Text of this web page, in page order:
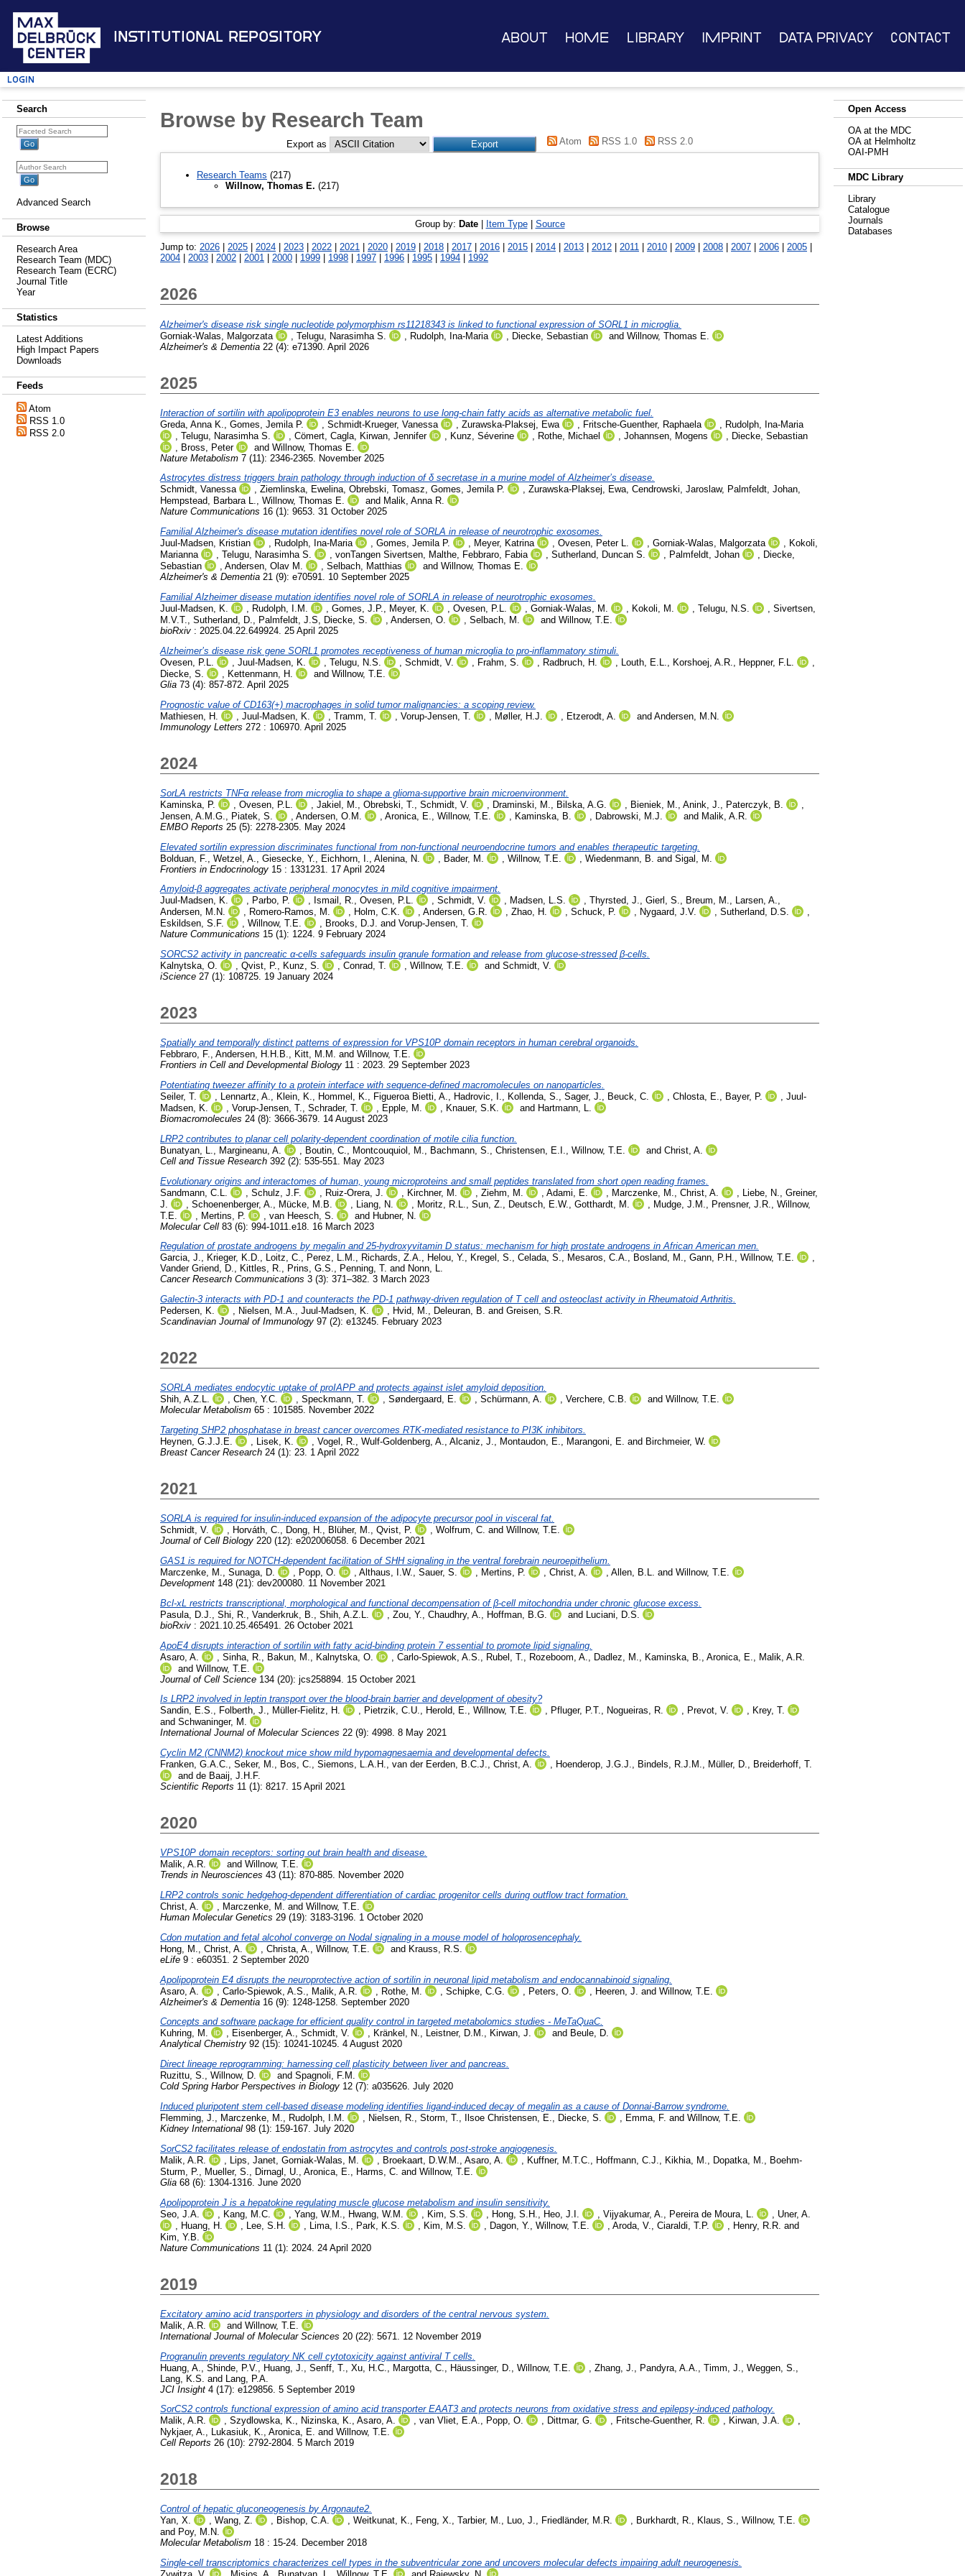
Institutional Repository About Home Library Imprint Data Privacy Contact
Login
Search
Advanced Search
Browse
Research Area
Research Team (MDC)
Research Team (ECRC)
Journal Title
Year
Statistics
Latest Additions
High Impact Papers
Downloads
Feeds
Atom
RSS 1.0
RSS 2.0
Browse by Research Team
Export as Atom RSS 1.0 RSS 2.0
Research Teams (217)
Willnow, Thomas E. (217)
Group by: Date| Item Type| Source
Jump to: 2026 2025 2024 2023 2022 2021 2020 2019 2018 2017 2016 2015 2014 2013 2012 2011 2010 2009 2008 2007 2006 2005
2004
2003 2002 2001 2000 1999 1998 1997 1996 1995 1994 1992
2026
Alzheimer's disease risk single nucleotide polymorphism rs11218343 is linked to functional expression of SORL1 in microglia.
Gorniak-Walas, Malgorzata
Telugu, Narasimha S. Rudolph, Ina-Maria Diecke, Sebastian and Willnow, Thomas E.
Alzheimer's & Dementia 22 (4): e71390. April 2026
2025
Interaction of sortilin with apolipoprotein E3 enables neurons to use long-chain fatty acids as alternative metabolic fuel.
Greda, Anna K.
Gomes, Jemila P. Schmidt-Krueger, Vanessa Zurawska-Plaksej, Ewa Fritsche-Guenther, Raphaela
Rudolph, Ina-Maria
Telugu, Narasimha S. Cömert, Cagla Kirwan, Jennifer Kunz, Séverine Rothe, Michael Johannsen, Mogens
Diecke, Sebastian
Bross, Peter and Willnow, Thomas E.
Nature Metabolism 7 (11): 2346-2365. November 2025
Astrocytes distress triggers brain pathology through induction of δ secretase in a murine model of Alzheimer’s disease.
Schmidt, Vanessa
, Ziemlinska, Ewelina, Obrebski, Tomasz, Gomes, Jemila P. , Zurawska-Plaksej, Ewa, Cendrowski, Jaroslaw, Palmfeldt, Johan,
Hempstead, Barbara L., Willnow, Thomas E. and Malik, Anna R.
Nature Communications 16 (1): 9653. 31 October 2025
Familial Alzheimer's disease mutation identifies novel role of SORLA in release of neurotrophic exosomes.
Juul-Madsen, Kristian
, Rudolph, Ina-Maria , Gomes, Jemila P. , Meyer, Katrina , Ovesen, Peter L. , Gorniak-Walas, Malgorzata , Kokoli,
Marianna
, Telugu, Narasimha S. , vonTangen Sivertsen, Malthe, Febbraro, Fabia , Sutherland, Duncan S. , Palmfeldt, Johan , Diecke,
Sebastian
, Andersen, Olav M. , Selbach, Matthias and Willnow, Thomas E.
Alzheimer's & Dementia 21 (9): e70591. 10 September 2025
Familial Alzheimer disease mutation identifies novel role of SORLA in release of neurotrophic exosomes.
Juul-Madsen, K.
, Rudolph, I.M. , Gomes, J.P., Meyer, K. , Ovesen, P.L. , Gorniak-Walas, M. , Kokoli, M. , Telugu, N.S. , Sivertsen,
M.V.T., Sutherland, D., Palmfeldt, J.S, Diecke, S. , Andersen, O. , Selbach, M. and Willnow, T.E.
bioRxiv : 2025.04.22.649924. 25 April 2025
Alzheimer’s disease risk gene SORL1 promotes receptiveness of human microglia to pro-inflammatory stimuli.
Ovesen, P.L.
Juul-Madsen, K. Telugu, N.S. Schmidt, V. Frahm, S. Radbruch, H. Louth, E.L. Korshoej, A.R. Heppner, F.L.
Diecke, S.
Kettenmann, H. and Willnow, T.E.
Glia 73 (4): 857-872. April 2025
Prognostic value of CD163(+) macrophages in solid tumor malignancies: a scoping review.
Mathiesen, H.
Juul-Madsen, K. Tramm, T. Vorup-Jensen, T. Møller, H.J. Etzerodt, A. and Andersen, M.N.
Immunology Letters 272 : 106970. April 2025
2024
SorLA restricts TNFα release from microglia to shape a glioma-supportive brain microenvironment.
Kaminska, P.
Ovesen, P.L. Jakiel, M. Obrebski, T. Schmidt, V. Draminski, M. Bilska, A.G. Bieniek, M. Anink, J. Paterczyk, B.
Jensen, A.M.G.
Piatek, S. Andersen, O.M. Aronica, E. Willnow, T.E. Kaminska, B. Dabrowski, M.J. and Malik, A.R.
EMBO Reports 25 (5): 2278-2305. May 2024
Elevated sortilin expression discriminates functional from non-functional neuroendocrine tumors and enables therapeutic targeting.
Bolduan, F.
Wetzel, A. Giesecke, Y. Eichhorn, I. Alenina, N. Bader, M. Willnow, T.E. Wiedenmann, B. and Sigal, M.
Frontiers in Endocrinology 15 : 1331231. 17 April 2024
Amyloid-β aggregates activate peripheral monocytes in mild cognitive impairment.
Juul-Madsen, K.
, Parbo, P. , Ismail, R., Ovesen, P.L. , Schmidt, V. , Madsen, L.S. , Thyrsted, J., Gierl, S., Breum, M., Larsen, A.,
Andersen, M.N.
, Romero-Ramos, M. , Holm, C.K. , Andersen, G.R. , Zhao, H. , Schuck, P. , Nygaard, J.V. , Sutherland, D.S.
,
Eskildsen, S.F.
, Willnow, T.E. , Brooks, D.J. and Vorup-Jensen, T.
Nature Communications 15 (1): 1224. 9 February 2024
SORCS2 activity in pancreatic α-cells safeguards insulin granule formation and release from glucose-stressed β-cells.
Kalnytska, O.
, Qvist, P., Kunz, S. , Conrad, T. , Willnow, T.E. and Schmidt, V.
iScience 27 (1): 108725. 19 January 2024
2023
Spatially and temporally distinct patterns of expression for VPS10P domain receptors in human cerebral organoids.
Febbraro, F., Andersen, H.H.B., Kitt, M.M. and Willnow, T.E.
Frontiers in Cell and Developmental Biology 11 : 2023. 29 September 2023
Potentiating tweezer affinity to a protein interface with sequence-defined macromolecules on nanoparticles.
Seiler, T.
, Lennartz, A., Klein, K., Hommel, K., Figueroa Bietti, A., Hadrovic, I., Kollenda, S., Sager, J., Beuck, C. , Chlosta, E., Bayer, P. , Juul-
Madsen, K.
, Vorup-Jensen, T., Schrader, T. , Epple, M. , Knauer, S.K. and Hartmann, L.
Biomacromolecules 24 (8): 3666-3679. 14 August 2023
LRP2 contributes to planar cell polarity-dependent coordination of motile cilia function.
Bunatyan, L.
Margineanu, A. Boutin, C. Montcouquiol, M. Bachmann, S. Christensen, E.I. Willnow, T.E. and Christ, A.
Cell and Tissue Research 392 (2): 535-551. May 2023
Evolutionary origins and interactomes of human, young microproteins and small peptides translated from short open reading frames.
Sandmann, C.L.
Schulz, J.F. Ruiz-Orera, J. Kirchner, M. Ziehm, M. Adami, E. Marczenke, M. Christ, A. Liebe, N.
Greiner,
J.
Schoenenberger, A. Mücke, M.B. Liang, N. Moritz, R.L. Sun, Z. Deutsch, E.W. Gotthardt, M. Mudge, J.M. Prensner, J.R.
Willnow,
T.E.
Mertins, P. van Heesch, S. and Hubner, N.
Molecular Cell 83 (6): 994-1011.e18. 16 March 2023
Regulation of prostate androgens by megalin and 25-hydroxyvitamin D status: mechanism for high prostate androgens in African American men.
Garcia, J., Krieger, K.D., Loitz, C., Perez, L.M., Richards, Z.A., Helou, Y., Kregel, S., Celada, S., Mesaros, C.A., Bosland, M., Gann, P.H., Willnow, T.E.
,
Vander Griend, D., Kittles, R., Prins, G.S., Penning, T. and Nonn, L.
Cancer Research Communications 3 (3): 371–382. 3 March 2023
Galectin-3 interacts with PD-1 and counteracts the PD-1 pathway-driven regulation of T cell and osteoclast activity in Rheumatoid Arthritis.
Pedersen, K.
, Nielsen, M.A., Juul-Madsen, K. , Hvid, M., Deleuran, B. and Greisen, S.R.
Scandinavian Journal of Immunology 97 (2): e13245. February 2023
2022
SORLA mediates endocytic uptake of proIAPP and protects against islet amyloid deposition.
Shih, A.Z.L.
, Chen, Y.C. , Speckmann, T. , Søndergaard, E. , Schürmann, A. , Verchere, C.B. and Willnow, T.E.
Molecular Metabolism 65 : 101585. November 2022
Targeting SHP2 phosphatase in breast cancer overcomes RTK-mediated resistance to PI3K inhibitors.
Heynen, G.J.J.E.
, Lisek, K. , Vogel, R., Wulf-Goldenberg, A., Alcaniz, J., Montaudon, E., Marangoni, E. and Birchmeier, W.
Breast Cancer Research 24 (1): 23. 1 April 2022
2021
SORLA is required for insulin-induced expansion of the adipocyte precursor pool in visceral fat.
Schmidt, V.
, Horváth, C., Dong, H., Blüher, M., Qvist, P. , Wolfrum, C. and Willnow, T.E.
Journal of Cell Biology 220 (12): e202006058. 6 December 2021
GAS1 is required for NOTCH-dependent facilitation of SHH signaling in the ventral forebrain neuroepithelium.
Marczenke, M., Sunaga, D. , Popp, O. , Althaus, I.W., Sauer, S. , Mertins, P. , Christ, A. , Allen, B.L. and Willnow, T.E.
Development 148 (21): dev200080. 11 November 2021
Bcl-xL restricts transcriptional, morphological and functional decompensation of β-cell mitochondria under chronic glucose excess.
Pasula, D.J.
Shi, R. Vanderkruk, B. Shih, A.Z.L. Zou, Y. Chaudhry, A. Hoffman, B.G. and
Luciani, D.S.
bioRxiv : 2021.10.25.465491. 26 October 2021
ApoE4 disrupts interaction of sortilin with fatty acid-binding protein 7 essential to promote lipid signaling.
Asaro, A.
Sinha, R. Bakun, M. Kalnytska, O. Carlo-Spiewok, A.S. Rubel, T. Rozeboom, A. Dadlez, M. Kaminska, B. Aronica, E.
Malik, A.R.
and Willnow, T.E.
Journal of Cell Science 134 (20): jcs258894. 15 October 2021
Is LRP2 involved in leptin transport over the blood-brain barrier and development of obesity?
Sandin, E.S., Folberth, J., Müller-Fielitz, H. , Pietrzik, C.U., Herold, E., Willnow, T.E. , Pfluger, P.T., Nogueiras, R. , Prevot, V. , Krey, T.
and Schwaninger, M.
International Journal of Molecular Sciences 22 (9): 4998. 8 May 2021
Cyclin M2 (CNNM2) knockout mice show mild hypomagnesaemia and developmental defects.
Franken, G.A.C., Seker, M., Bos, C., Siemons, L.A.H., van der Eerden, B.C.J., Christ, A. , Hoenderop, J.G.J., Bindels, R.J.M., Müller, D., Breiderhoff, T.
and de Baaij, J.H.F.
Scientific Reports 11 (1): 8217. 15 April 2021
2020
VPS10P domain receptors: sorting out brain health and disease.
Malik, A.R.
and Willnow, T.E.
Trends in Neurosciences 43 (11): 870-885. November 2020
LRP2 controls sonic hedgehog-dependent differentiation of cardiac progenitor cells during outflow tract formation.
Christ, A.
, Marczenke, M. and Willnow, T.E.
Human Molecular Genetics 29 (19): 3183-3196. 1 October 2020
Cdon mutation and fetal alcohol converge on Nodal signaling in a mouse model of holoprosencephaly.
Hong, M.
Christ, A. Christa, A. Willnow, T.E. and Krauss, R.S.
eLife 9 : e60351. 2 September 2020
Apolipoprotein E4 disrupts the neuroprotective action of sortilin in neuronal lipid metabolism and endocannabinoid signaling.
Asaro, A.
Carlo-Spiewok, A.S. Malik, A.R. Rothe, M. Schipke, C.G. Peters, O. Heeren, J. and Willnow, T.E.
Alzheimer's & Dementia 16 (9): 1248-1258. September 2020
Concepts and software package for efficient quality control in targeted metabolomics studies - MeTaQuaC.
Kuhring, M.
, Eisenberger, A., Schmidt, V. , Kränkel, N., Leistner, D.M., Kirwan, J. and Beule, D.
Analytical Chemistry 92 (15): 10241-10245. 4 August 2020
Direct lineage reprogramming: harnessing cell plasticity between liver and pancreas.
Ruzittu, S., Willnow, D. and Spagnoli, F.M.
Cold Spring Harbor Perspectives in Biology 12 (7): a035626. July 2020
Induced pluripotent stem cell-based disease modeling identifies ligand-induced decay of megalin as a cause of Donnai-Barrow syndrome.
Flemming, J., Marczenke, M., Rudolph, I.M. , Nielsen, R., Storm, T., Ilsoe Christensen, E., Diecke, S. , Emma, F. and Willnow, T.E.
Kidney International 98 (1): 159-167. July 2020
SorCS2 facilitates release of endostatin from astrocytes and controls post-stroke angiogenesis.
Malik, A.R.
Lips, Janet Gorniak-Walas, M. Broekaart, D.W.M. Asaro, A. Kuffner, M.T.C. Hoffmann, C.J. Kikhia, M. Dopatka, M.
Boehm-
Sturm, P.
Mueller, S. Dirnagl, U. Aronica, E. Harms, C. and Willnow, T.E.
Glia 68 (6): 1304-1316. June 2020
Apolipoprotein J is a hepatokine regulating muscle glucose metabolism and insulin sensitivity.
Seo, J.A.
Kang, M.C. Yang, W.M. Hwang, W.M. Kim, S.S. Hong, S.H. Heo, J.I. Vijyakumar, A. Pereira de Moura, L.
Uner, A.
Huang, H. Lee, S.H. Lima, I.S. Park, K.S. Kim, M.S. Dagon, Y. Willnow, T.E. Aroda, V. Ciaraldi, T.P. Henry, R.R. and
Kim, Y.B.
Nature Communications 11 (1): 2024. 24 April 2020
2019
Excitatory amino acid transporters in physiology and disorders of the central nervous system.
Malik, A.R.
and Willnow, T.E.
International Journal of Molecular Sciences 20 (22): 5671. 12 November 2019
Progranulin prevents regulatory NK cell cytotoxicity against antiviral T cells.
Huang, A.
Shinde, P.V. Huang, J. Senff, T. Xu, H.C. Margotta, C. Häussinger, D. Willnow, T.E. Zhang, J. Pandyra, A.A. Timm, J. Weggen, S.
Lang, K.S. and Lang, P.A.
JCI Insight 4 (17): e129856. 5 September 2019
SorCS2 controls functional expression of amino acid transporter EAAT3 and protects neurons from oxidative stress and epilepsy-induced pathology.
Malik, A.R.
, Szydlowska, K., Nizinska, K., Asaro, A. , van Vliet, E.A., Popp, O. , Dittmar, G. , Fritsche-Guenther, R. , Kirwan, J.A.
,
Nykjaer, A., Lukasiuk, K., Aronica, E. and Willnow, T.E.
Cell Reports 26 (10): 2792-2804. 5 March 2019
2018
Control of hepatic gluconeogenesis by Argonaute2.
Yan, X.
, Wang, Z. , Bishop, C.A. , Weitkunat, K., Feng, X., Tarbier, M., Luo, J., Friedländer, M.R. , Burkhardt, R., Klaus, S., Willnow, T.E.
and Poy, M.N.
Molecular Metabolism 18 : 15-24. December 2018
Single-cell transcriptomics characterizes cell types in the subventricular zone and uncovers molecular defects impairing adult neurogenesis.
Open Access
OA at the MDC
OA at Helmholtz
OAI-PMH
MDC Library
Library
Catalogue
Journals
Databases